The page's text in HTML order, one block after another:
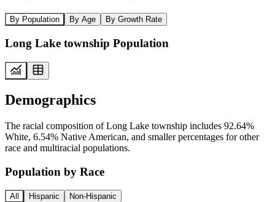
By Population By Age By Growth Rate
Long Lake township Population
Demographics
The racial composition of Long Lake township includes 92.64%
White, 6.54% Native American, and smaller percentages for other
race and multiracial populations.
Population by Race
All Hispanic Non-Hispanic